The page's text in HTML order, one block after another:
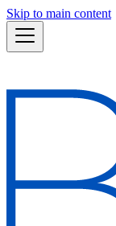
Skip to main content